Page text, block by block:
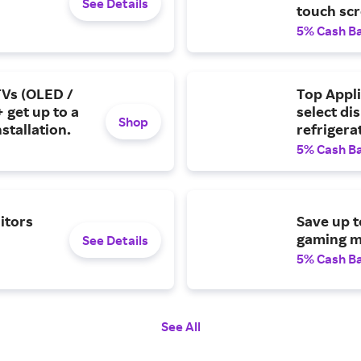
touch
5% Cash
(OLED /
get up to a
Shop
Top
select
5% Cash
See Details
Save up
gaming
5% Cash
See All